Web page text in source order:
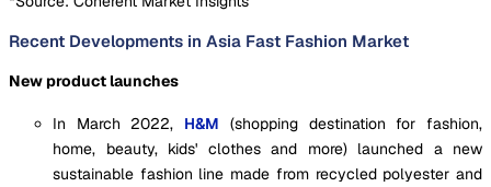
Recent Developments in Asia Fast Fashion Market
New product launches
In March 2022, H&M (shopping destination for fashion,
home, beauty, kids' clothes and more) launched a new
sustainable fashion line made from recycled polyester and